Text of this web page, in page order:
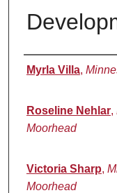
Presenter
Myrla Villa,
Roseline Nehlar,
Moorhead
Victoria Sharp,
Moorhead